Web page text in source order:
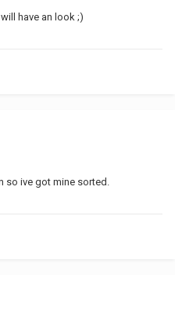
have an look ;)
so ive got mine sorted.